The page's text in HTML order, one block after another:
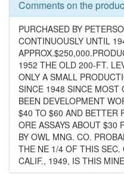
Comments on the
PURCHASED BY
CONTINUOUSLY UNTIL
1952 THE OLD 200-FT.
ONLY A SMALL
SINCE 1948 SINCE MOST
BEEN DEVELOPMENT
$40 TO $60 AND BETTER
ORE ASSAYS ABOUT $30
BY OWL MNG. CO.
THE NE 1/4 OF THIS SEC.
CALIF., 1949, IS THIS MINE